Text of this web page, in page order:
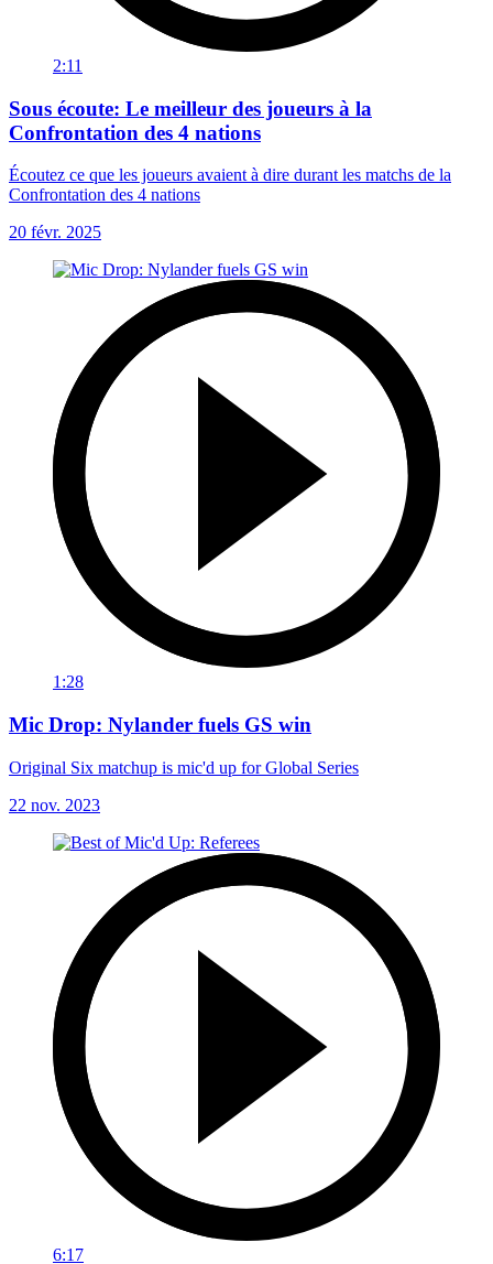
2:11
Sous écoute: Le meilleur des joueurs à la
Confrontation des 4 nations
Écoutez ce que les joueurs avaient à dire durant les matchs de la
Confrontation des 4 nations
20 févr. 2025
1:28
Mic Drop: Nylander fuels GS win
Original Six matchup is mic'd up for Global Series
22 nov. 2023
6:17